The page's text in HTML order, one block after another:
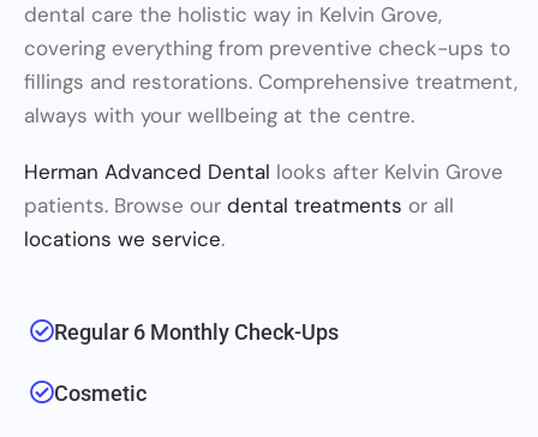
dental care the holistic way in Kelvin Grove,
covering everything from preventive check-ups to
fillings and restorations. Comprehensive treatment,
always with your wellbeing at the centre.
Herman Advanced Dental looks after Kelvin Grove
patients. Browse our dental treatments or all
locations we service.
Regular 6 Monthly Check-Ups
Cosmetic